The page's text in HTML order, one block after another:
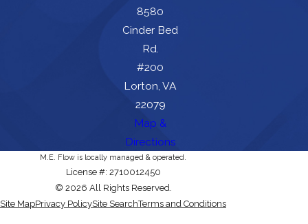
8580
Cinder Bed
Rd.
#200
Lorton, VA
22079
Map &
Directions
M.E. Flow is locally managed & operated.
License #: 2710012450
© 2026 All Rights Reserved.
Site MapPrivacy PolicySite SearchTerms and Conditions